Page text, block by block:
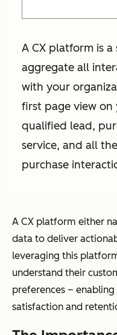
A CX platform is
aggregate all
with your
first page view on
qualified lead,
service, and all
purchase
A CX platform either
data to deliver
leveraging this
understand their
preferences –
satisfaction and